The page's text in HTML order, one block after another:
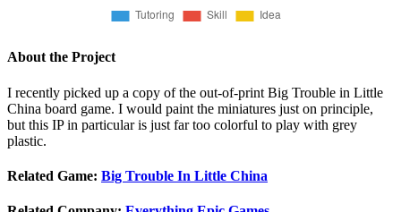
About the Project
I recently picked up a copy of the out-of-print Big Trouble in Little
China board game. I would paint the miniatures just on principle,
but this IP in particular is just far too colorful to play with grey
plastic.
Related Game: Big Trouble In Little China